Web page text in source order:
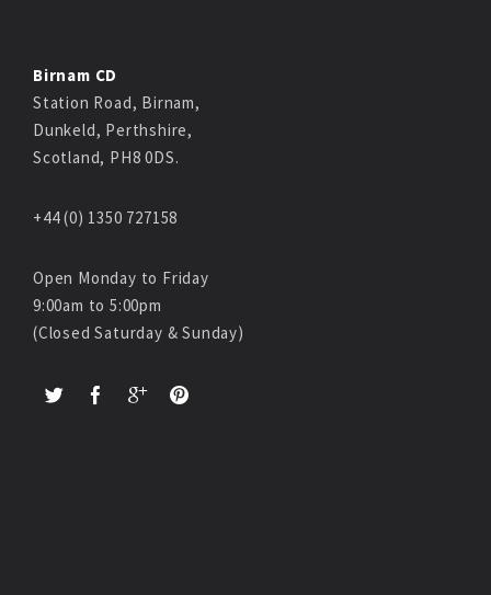
Birnam CD
Station Road, Birnam,
Dunkeld, Perthshire,
Scotland, PH8 0DS.
+44 (0) 1350 727158
Open Monday to Friday
9:00am to 5:00pm
(Closed Saturday & Sunday)